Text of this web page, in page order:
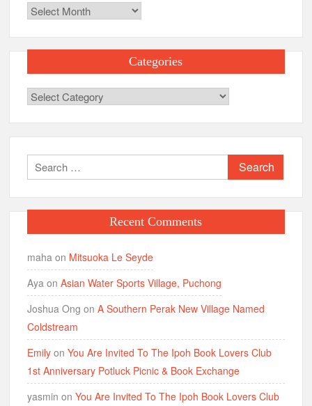
Archives
Categories
Categories
Search
for:
Recent Comments
maha on Mitsuoka Le Seyde
Aya onAsian Water Sports Village, Puchong
Joshua Ong onA Southern Perak New Village Named
Coldstream
Emily onYou Are Invited To The Ipoh Book Lovers Club
1st Anniversary Potluck Picnic & Book Exchange
yasmin onYou Are Invited To The Ipoh Book Lovers Club